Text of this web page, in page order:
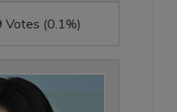
(0.1%)